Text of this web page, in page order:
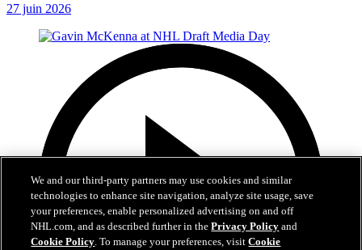
27 juin 2026
We and our third-party partners may use cookies and similar
technologies to enhance site navigation, analyze site usage, save
your preferences, enable personalized advertising on and off
NHL.com, and as described further in thePrivacy Policy and
Cookie Policy. To manage your preferences, visitCookie